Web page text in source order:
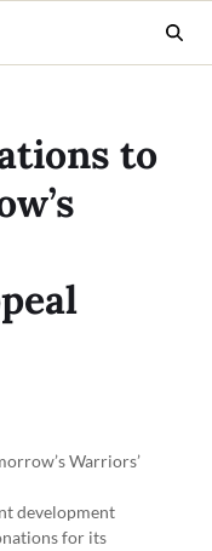
to
development
for its